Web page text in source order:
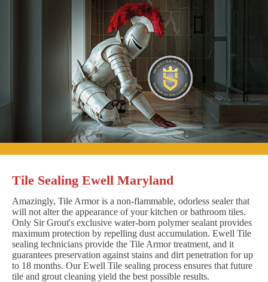
Tile Sealing Ewell Maryland
Amazingly, Tile Armor is a non-flammable, odorless sealer that
will not alter the appearance of your kitchen or bathroom tiles.
Only Sir Grout's exclusive water-born polymer sealant provides
maximum protection by repelling dust accumulation. Ewell Tile
sealing technicians provide the Tile Armor treatment, and it
guarantees preservation against stains and dirt penetration for up
to 18 months. Our Ewell Tile sealing process ensures that future
tile and grout cleaning yield the best possible results.